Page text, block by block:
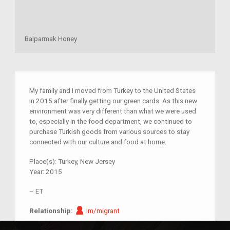
Balparmak Honey
My family and I moved from Turkey to the United States
in 2015 after finally getting our green cards. As this new
environment was very different than what we were used
to, especially in the food department, we continued to
purchase Turkish goods from various sources to stay
connected with our culture and food at home.
Place(s): Turkey, New Jersey
Year: 2015
– ET
Relationship: Im/migrant
Im/migrant